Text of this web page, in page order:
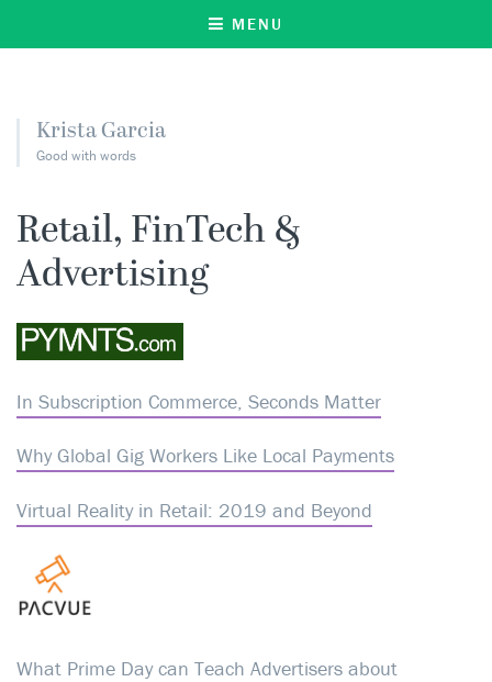
MENU
Krista Garcia
Good with words
Retail, FinTech &
Advertising
In Subscription Commerce, Seconds Matter
Why Global Gig Workers Like Local Payments
Virtual Reality in Retail: 2019 and Beyond
What Prime Day can Teach Advertisers about